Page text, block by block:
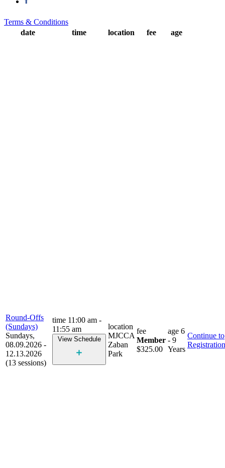
Terms & Conditions
date
time location fee age
Round-Offs
(Sundays)
Sundays,
08.09.2026 -
12.13.2026
(13 sessions)
time 11:00 am -
11:55 am
View Schedule
location
MJCCA
Zaban
Park
fee
Member
$325.00
age 6
- 9
Years
Continue to
Registration